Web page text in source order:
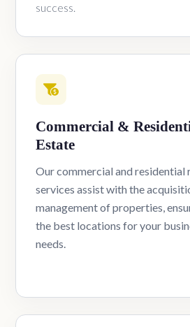
success.
Commercial &
Estate
Our commercial and residential
services assist with the
management of properties,
the best locations for your
needs.